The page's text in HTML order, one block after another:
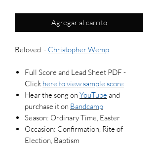
Agregar al carrito
Beloved - Christopher Wemp
Full Score and Lead Sheet PDF -
Click here to view sample score
Hear the song on YouTube and
purchase it on Bandcamp
Season: Ordinary Time, Easter
Occasion: Confirmation, Rite of
Election, Baptism